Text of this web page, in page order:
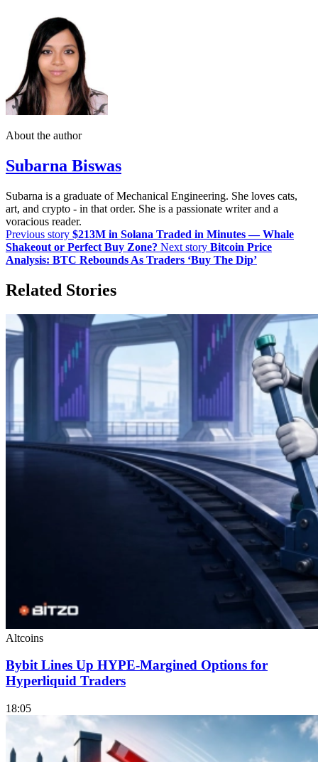
About the author
Subarna Biswas
Subarna is a graduate of Mechanical Engineering. She loves cats,
art, and crypto - in that order. She is a passionate writer and a
voracious reader.
Previous story $213M in Solana Traded in Minutes — Whale
Shakeout or Perfect Buy Zone? Next story Bitcoin Price
Analysis: BTC Rebounds As Traders ‘Buy The Dip’
Related Stories
Altcoins
Bybit Lines Up HYPE-Margined Options for
Hyperliquid Traders
18:05